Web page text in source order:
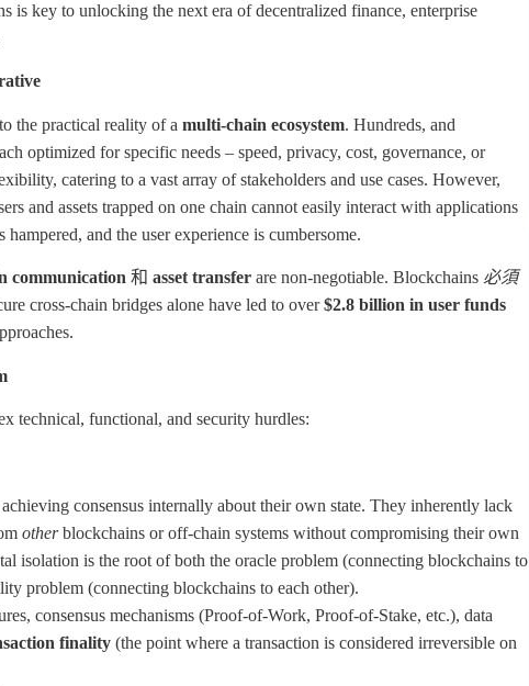
is key to unlocking the next era of decentralized finance, enterprise
the practical reality of a multi-chain ecosystem. Hundreds, and
optimized for specific needs – speed, privacy, cost, governance, or
catering to a vast array of stakeholders and use cases. However,
and assets trapped on one chain cannot easily interact with applications
and the user experience is cumbersome.
communication 和 asset transfer are non-negotiable. Blockchains 必須
cross-chain bridges alone have led to over$2.8 billion in user funds
technical, functional, and security hurdles:
consensus internally about their own state. They inherently lack
otherblockchains or off-chain systems without compromising their own
isolation is the root of both the oracle problem (connecting blockchains to
problem (connecting blockchains to each other).
consensus mechanisms (Proof-of-Work, Proof-of-Stake, etc.), data
finality (the point where a transaction is considered irreversible on